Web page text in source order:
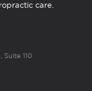
care.
Suite 110